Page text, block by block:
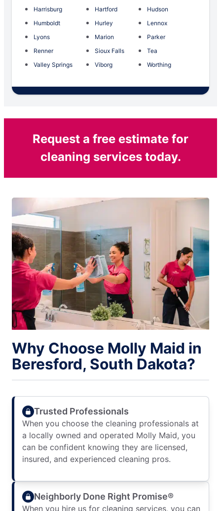
Harrisburg
Hartford
Hudson
Humboldt
Hurley
Lennox
Lyons
Marion
Parker
Renner
Sioux Falls
Tea
Valley Springs
Viborg Worthing
Request a free estimate for
cleaning services today.
Why Choose Molly Maid in
Beresford, South Dakota?
Trusted Professionals
When you choose the cleaning professionals at
a locally owned and operated Molly Maid, you
can be confident knowing they are licensed,
insured, and experienced cleaning pros.
Neighborly Done Right Promise®
When you hire us for cleaning services, you can